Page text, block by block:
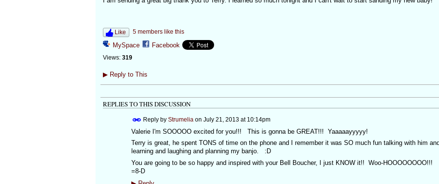
Like 5 members like this
MySpace Facebook
Views: 319
▶Reply to This
REPLIES TO THIS DISCUSSION
Reply by Strumelia on July 21, 2013 at 10:14pm
Valerie I'm SOOOOO excited for you!!! This is gonna be GREAT!!! Yaaaaayyyyy!
Terry is great, he spent TONS of time on the phone and I remember it was SO much fun talking with him
learning and laughing and planning my banjo. :D
You are going to be so happy and inspired with your Bell Boucher, I just KNOW it!! Woo-HOOOOOOOO!!!
=8-D